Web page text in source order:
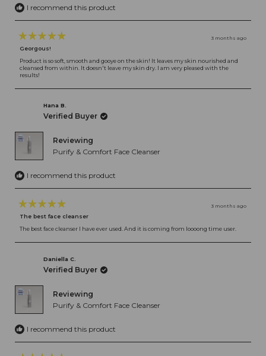
I recommend this product
Rated
5
out
of
5
stars
3 months ago
Georgous!
Product is so soft, smooth and gooye on the skin! It leaves my skin nourished and
cleansed from within. It doesn't leave my skin dry. I am very pleased with the
results!
Hana B.
Verified Buyer
Reviewing
Purify & Comfort Face Cleanser
I recommend this product
Rated
5
out
3 months ago
The best face cleanser
The best face cleanser I have ever used. And it is coming from loooong time user.
Daniella C.
Verified Buyer
Reviewing
Purify & Comfort Face Cleanser
I recommend this product